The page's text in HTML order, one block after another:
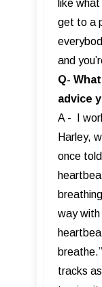
like
get to a
and
Q-
advice
A - I
Harley,
once
way
tracks